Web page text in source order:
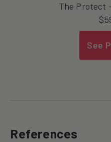
The Protect
$
See
References